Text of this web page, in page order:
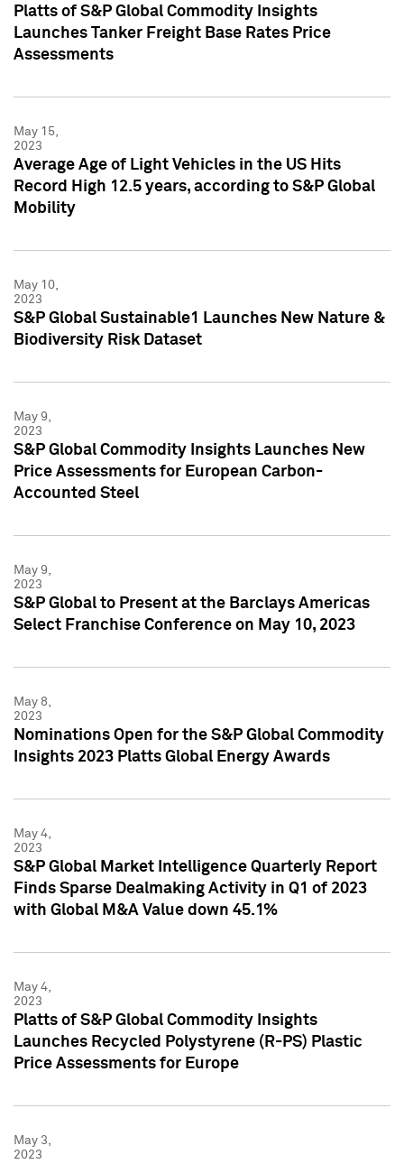
Platts of S&P Global Commodity Insights
Launches Tanker Freight Base Rates Price
Assessments
May 15,
2023
Average Age of Light Vehicles in the US Hits
Record High 12.5 years, according to S&P Global
Mobility
May 10,
2023
S&P Global Sustainable1 Launches New Nature &
Biodiversity Risk Dataset
May 9,
2023
S&P Global Commodity Insights Launches New
Price Assessments for European Carbon-
Accounted Steel
May 9,
2023
S&P Global to Present at the Barclays Americas
Select Franchise Conference on May 10, 2023
May 8,
2023
Nominations Open for the S&P Global Commodity
Insights 2023 Platts Global Energy Awards
May 4,
2023
S&P Global Market Intelligence Quarterly Report
Finds Sparse Dealmaking Activity in Q1 of 2023
with Global M&A Value down 45.1%
May 4,
2023
Platts of S&P Global Commodity Insights
Launches Recycled Polystyrene (R-PS) Plastic
Price Assessments for Europe
May 3,
2023